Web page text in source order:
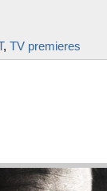
, TV premieres